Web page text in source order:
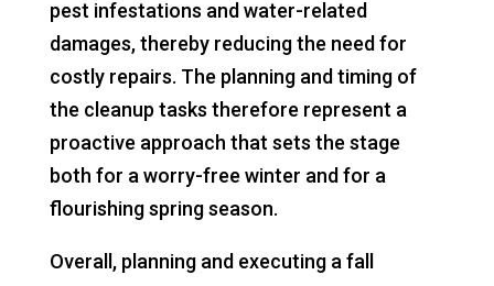
pest infestations and water-related
damages, thereby reducing the need for
costly repairs. The planning and timing of
the cleanup tasks therefore represent a
proactive approach that sets the stage
both for a worry-free winter and for a
flourishing spring season.
Overall, planning and executing a fall